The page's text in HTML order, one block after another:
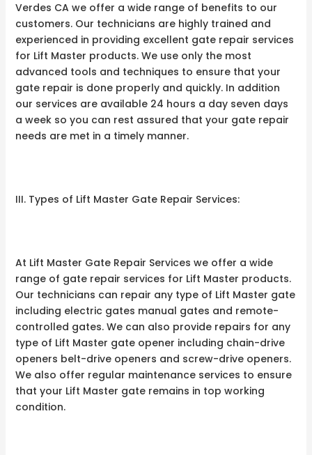
Verdes CA we offer a wide range of benefits to our
customers. Our technicians are highly trained and
experienced in providing excellent gate repair services
for Lift Master products. We use only the most
advanced tools and techniques to ensure that your
gate repair is done properly and quickly. In addition
our services are available 24 hours a day seven days
a week so you can rest assured that your gate repair
needs are met in a timely manner.
III. Types of Lift Master Gate Repair Services:
At Lift Master Gate Repair Services we offer a wide
range of gate repair services for Lift Master products.
Our technicians can repair any type of Lift Master gate
including electric gates manual gates and remote-
controlled gates. We can also provide repairs for any
type of Lift Master gate opener including chain-drive
openers belt-drive openers and screw-drive openers.
We also offer regular maintenance services to ensure
that your Lift Master gate remains in top working
condition.